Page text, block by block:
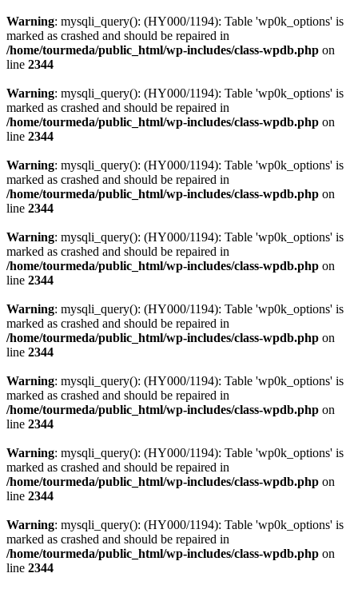
Warning: mysqli_query(): (HY000/1194): Table 'wp0k_options' is
marked as crashed and should be repaired in
/home/tourmeda/public_html/wp-includes/class-wpdb.php on
line 2344
Warning: mysqli_query(): (HY000/1194): Table 'wp0k_options' is
marked as crashed and should be repaired in
/home/tourmeda/public_html/wp-includes/class-wpdb.php on
line 2344
Warning: mysqli_query(): (HY000/1194): Table 'wp0k_options' is
marked as crashed and should be repaired in
/home/tourmeda/public_html/wp-includes/class-wpdb.php on
line 2344
Warning: mysqli_query(): (HY000/1194): Table 'wp0k_options' is
marked as crashed and should be repaired in
/home/tourmeda/public_html/wp-includes/class-wpdb.php on
line 2344
Warning: mysqli_query(): (HY000/1194): Table 'wp0k_options' is
marked as crashed and should be repaired in
/home/tourmeda/public_html/wp-includes/class-wpdb.php on
line 2344
Warning: mysqli_query(): (HY000/1194): Table 'wp0k_options' is
marked as crashed and should be repaired in
/home/tourmeda/public_html/wp-includes/class-wpdb.php on
line 2344
Warning: mysqli_query(): (HY000/1194): Table 'wp0k_options' is
marked as crashed and should be repaired in
/home/tourmeda/public_html/wp-includes/class-wpdb.php on
line 2344
Warning: mysqli_query(): (HY000/1194): Table 'wp0k_options' is
marked as crashed and should be repaired in
/home/tourmeda/public_html/wp-includes/class-wpdb.php on
line 2344